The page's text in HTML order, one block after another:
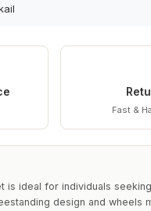
Fast &
is ideal for individuals
design and wheels